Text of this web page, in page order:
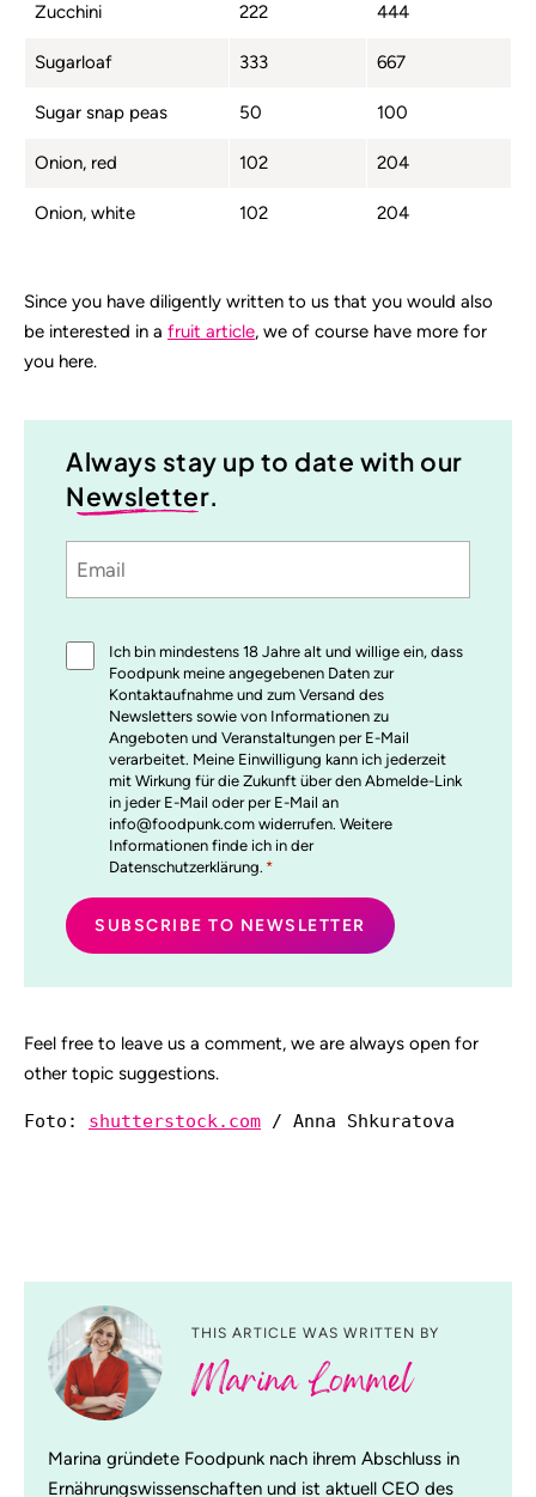
Zucchini 222 444
Sugarloaf 333 667
Sugar snap peas 50 100
Onion, red 102 204
Onion, white 102 204
Since you have diligently written to us that you would also
be interested in a fruit article, we of course have more for
you here.
Always stay up to date with our
Newsletter.
Email
*
Ich bin mindestens 18 Jahre alt und willige ein, dass
Foodpunk meine angegebenen Daten zur
Kontaktaufnahme und zum Versand des
Newsletters sowie von Informationen zu
Angeboten und Veranstaltungen per E-Mail
verarbeitet. Meine Einwilligung kann ich jederzeit
mit Wirkung für die Zukunft über den Abmelde-Link
in jeder E-Mail oder per E-Mail an
info@foodpunk.com widerrufen. Weitere
Informationen finde ich in der
Datenschutzerklärung. *
Feel free to leave us a comment, we are always open for
other topic suggestions.
Foto: shutterstock.com / Anna Shkuratova
THIS ARTICLE WAS WRITTEN BY
Marina Lommel
Marina gründete Foodpunk nach ihrem Abschluss in
Ernährungswissenschaften und ist aktuell CEO des